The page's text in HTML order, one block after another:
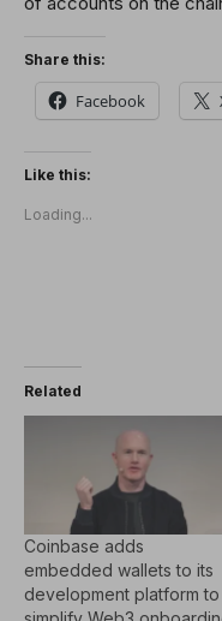
Share this:
Facebook
Like this:
Loading...
Related
Coinbase adds
embedded wallets to its
development platform to